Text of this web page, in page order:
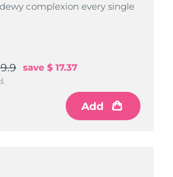
complexion every single
save $ 17.37
Add